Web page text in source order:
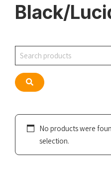
Black/
Search
Search
No products were
selection.